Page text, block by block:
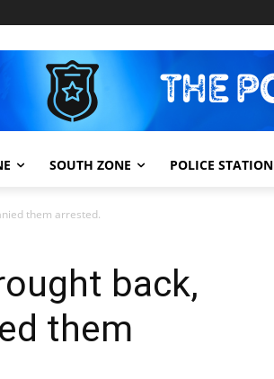
SOUTH ZONE POLICE STATION
them arrested.
back,
them